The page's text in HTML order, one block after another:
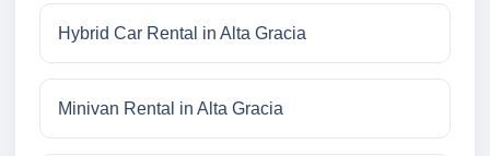
Hybrid Car Rental in Alta Gracia
Minivan Rental in Alta Gracia